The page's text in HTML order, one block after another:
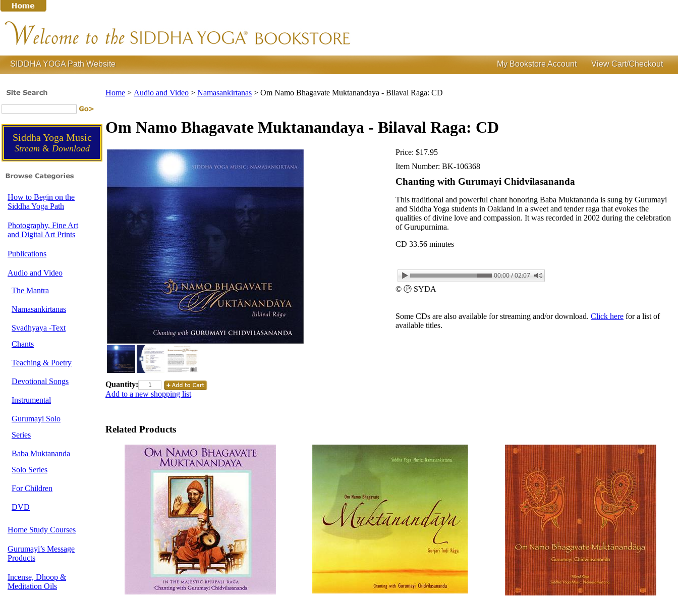
SIDDHA YOGA Path Website My Bookstore Account View Cart/Checkout
Siddha Yoga Music
Stream &Download
How to Begin on the
Siddha Yoga Path
Photography, Fine Art
and Digital Art Prints
Publications
Audio and Video
The Mantra
Namasankirtanas
Svadhyaya -Text
Chants
Teaching & Poetry
Devotional Songs
Instrumental
Gurumayi Solo
Series
Baba Muktananda
Solo Series
For Children
DVD
Home Study Courses
Gurumayi’s Message
Products
Incense, Dhoop &
Meditation Oils
Home > Audio and Video > Namasankirtanas > Om Namo Bhagavate Muktanandaya - Bilaval Raga: CD
Om Namo Bhagavate Muktanandaya - Bilaval Raga: CD
Quantity:
Add to a new shopping list
Price: $17.95
Item Number: BK-106368
Chanting with Gurumayi Chidvilasananda
This traditional and powerful chant honoring Baba Muktananda is sung by Gurumayi
and Siddha Yoga students in Oakland in a sweet and tender raga that evokes the
qualities of divine love and compassion. It was recorded in 2002 during the celebration
of Gurupurnima.
CD 33.56 minutes
00:00 / 02:07
© Ⓟ SYDA
Some CDs are also available for streaming and/or download. Click here for a list of
available titles.
Related Products